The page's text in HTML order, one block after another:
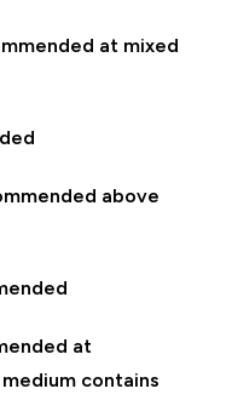
at mixed
above
at
contains